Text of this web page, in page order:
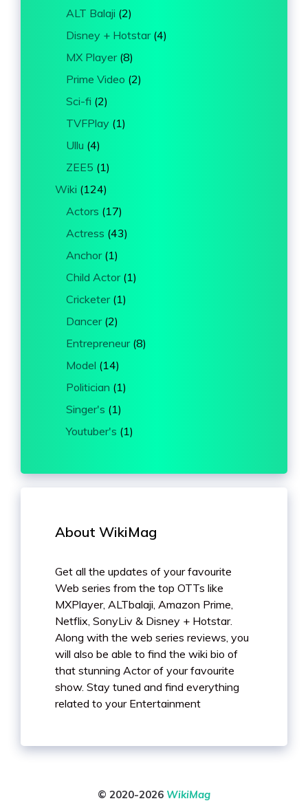
ALT Balaji (2)
Disney + Hotstar(4)
MX Player(8)
Prime Video (2)
Sci-fi (2)
TVFPlay (1)
Ullu (4)
ZEE5 (1)
Wiki (124)
Actors (17)
Actress (43)
Anchor(1)
Child Actor(1)
Cricketer(1)
Dancer(2)
Entrepreneur(8)
Model (14)
Politician (1)
Singer's (1)
Youtuber's (1)
About WikiMag
Get all the updates of your favourite
Web series from the top OTTs like
MXPlayer, ALTbalaji, Amazon Prime,
Netflix, SonyLiv & Disney + Hotstar.
Along with the web series reviews, you
will also be able to find the wiki bio of
that stunning Actor of your favourite
show. Stay tuned and find everything
related to your Entertainment
© 2020-2026 WikiMag